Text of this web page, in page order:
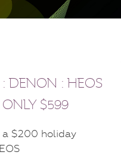
DENON : HEOS
$599
a $200 holiday